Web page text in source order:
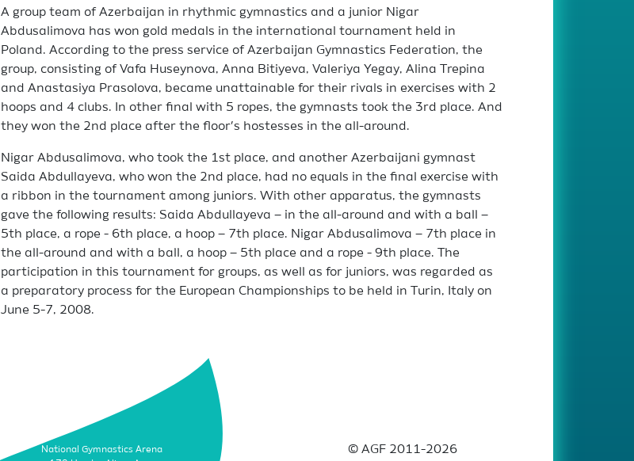
A group team of Azerbaijan in rhythmic gymnastics and a junior Nigar
Abdusalimova has won gold medals in the international tournament held in
Poland. According to the press service of Azerbaijan Gymnastics Federation, the
group, consisting of Vafa Huseynova, Anna Bitiyeva, Valeriya Yegay, Alina Trepina
and Anastasiya Prasolova, became unattainable for their rivals in exercises with 2
hoops and 4 clubs. In other final with 5 ropes, the gymnasts took the 3rd place. And
they won the 2nd place after the floor’s hostesses in the all-around.
Nigar Abdusalimova, who took the 1st place, and another Azerbaijani gymnast
Saida Abdullayeva, who won the 2nd place, had no equals in the final exercise with
a ribbon in the tournament among juniors. With other apparatus, the gymnasts
gave the following results: Saida Abdullayeva – in the all-around and with a ball –
5th place, a rope - 6th place, a hoop – 7th place. Nigar Abdusalimova – 7th place in
the all-around and with a ball, a hoop – 5th place and a rope - 9th place. The
participation in this tournament for groups, as well as for juniors, was regarded as
a preparatory process for the European Championships to be held in Turin, Italy on
June 5-7, 2008.
National Gymnastics Arena
© AGF 2011-2026